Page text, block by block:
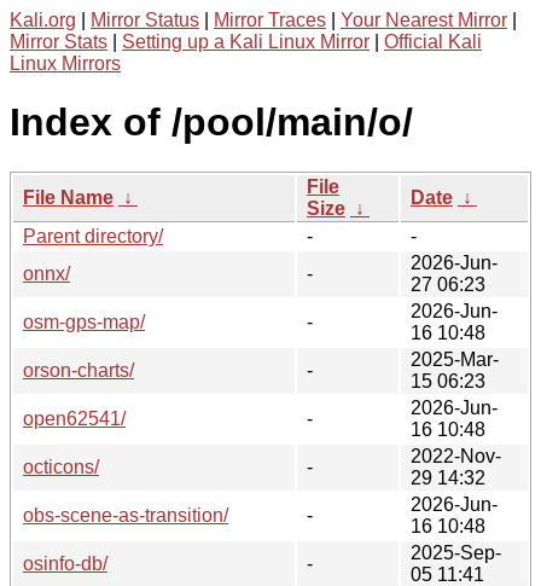
Kali.org Mirror Status Mirror Traces Your Nearest Mirror
Mirror Stats
Setting up a Kali Linux Mirror
Official Kali
Linux Mirrors
Index of /pool/main/o/
File Name ↓
File
Size ↓
Date ↓
Parent directory/
-
-
onnx/
-
2026-Jun-
27 06:23
osm-gps-map/
-
2026-Jun-
16 10:48
orson-charts/
-
2025-Mar-
15 06:23
open62541/
-
2026-Jun-
16 10:48
octicons/
-
2022-Nov-
29 14:32
obs-scene-as-transition/
-
2026-Jun-
16 10:48
osinfo-db/
-
2025-Sep-
05 11:41